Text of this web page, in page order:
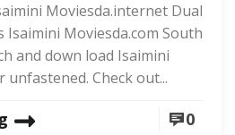
Moviesda.internet Dual
Isaimini Moviesda.com South
and down load Isaimini
Check out...
0